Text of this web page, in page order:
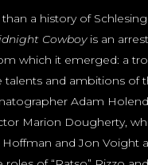
a history of
Cowboyis an
which it emerged: a
talents and ambitions of
Adam
Marion Dougherty,
and Jon Voight